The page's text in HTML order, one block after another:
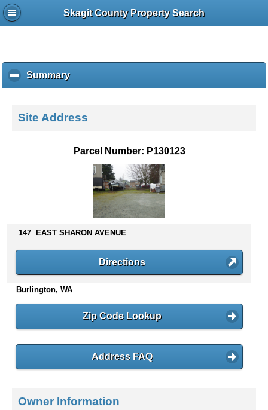
Skagit County Property Search
Summaryc
l
k
o
s
n
t
e
Site Address
Parcel Number: P130123
147 EAST SHARON AVENUE
Directions
Burlington, WA
Zip Code Lookup
Address FAQ
Owner Information